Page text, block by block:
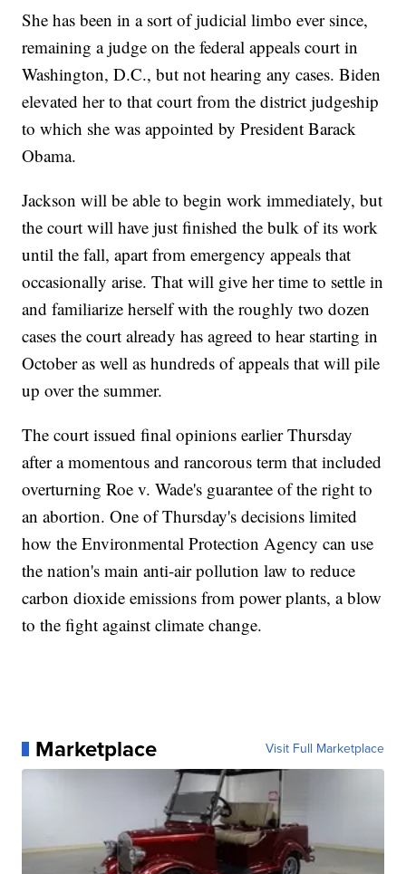
She has been in a sort of judicial limbo ever since,
remaining a judge on the federal appeals court in
Washington, D.C., but not hearing any cases. Biden
elevated her to that court from the district judgeship
to which she was appointed by President Barack
Obama.
Jackson will be able to begin work immediately, but
the court will have just finished the bulk of its work
until the fall, apart from emergency appeals that
occasionally arise. That will give her time to settle in
and familiarize herself with the roughly two dozen
cases the court already has agreed to hear starting in
October as well as hundreds of appeals that will pile
up over the summer.
The court issued final opinions earlier Thursday
after a momentous and rancorous term that included
overturning Roe v. Wade's guarantee of the right to
an abortion. One of Thursday's decisions limited
how the Environmental Protection Agency can use
the nation's main anti-air pollution law to reduce
carbon dioxide emissions from power plants, a blow
to the fight against climate change.
Marketplace Visit Full Marketplace